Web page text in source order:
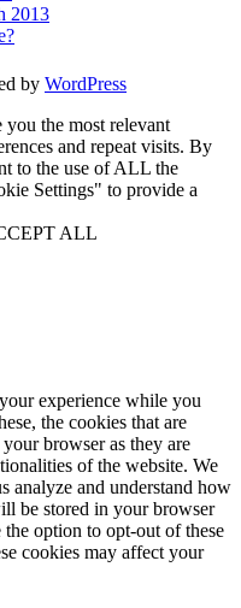
2013
by WordPress
the most relevant
and repeat visits. By
to the use of ALL the
Settings" to provide a
ALL
experience while you
the cookies that are
browser as they are
of the website. We
analyze and understand how
be stored in your browser
option to opt-out of these
cookies may affect your